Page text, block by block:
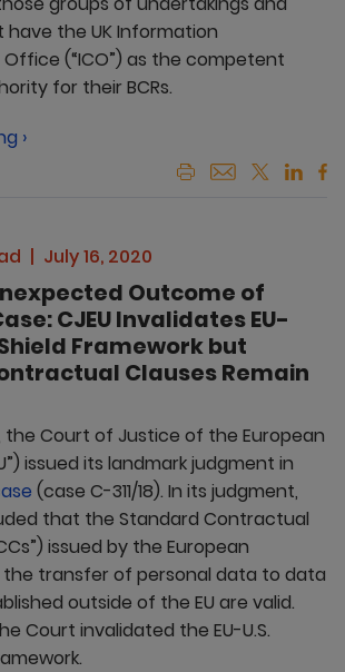
the UK Information
Office (“ICO”) as the competent
for their BCRs.
›
July 16, 2020
Outcome of
CJEU Invalidates EU-
Framework but
Clauses Remain
the Court of Justice of the European
issued its landmark judgment in
(case C-311/18). In its judgment,
that the Standard Contractual
issued by the European
the transfer of personal data to data
outside of the EU are valid.
Court invalidated the EU-U.S.